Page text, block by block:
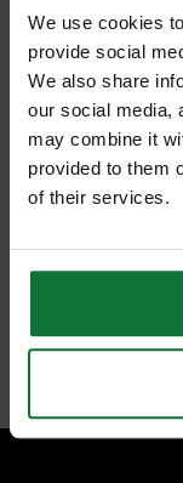
We use cookies
provide social
We also share
our social media,
may combine it
provided to them
of their services.